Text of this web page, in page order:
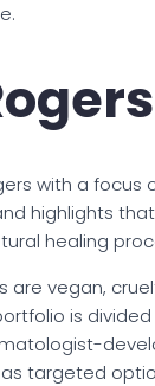
with a focus
highlights
healing
are vegan,
is
targeted